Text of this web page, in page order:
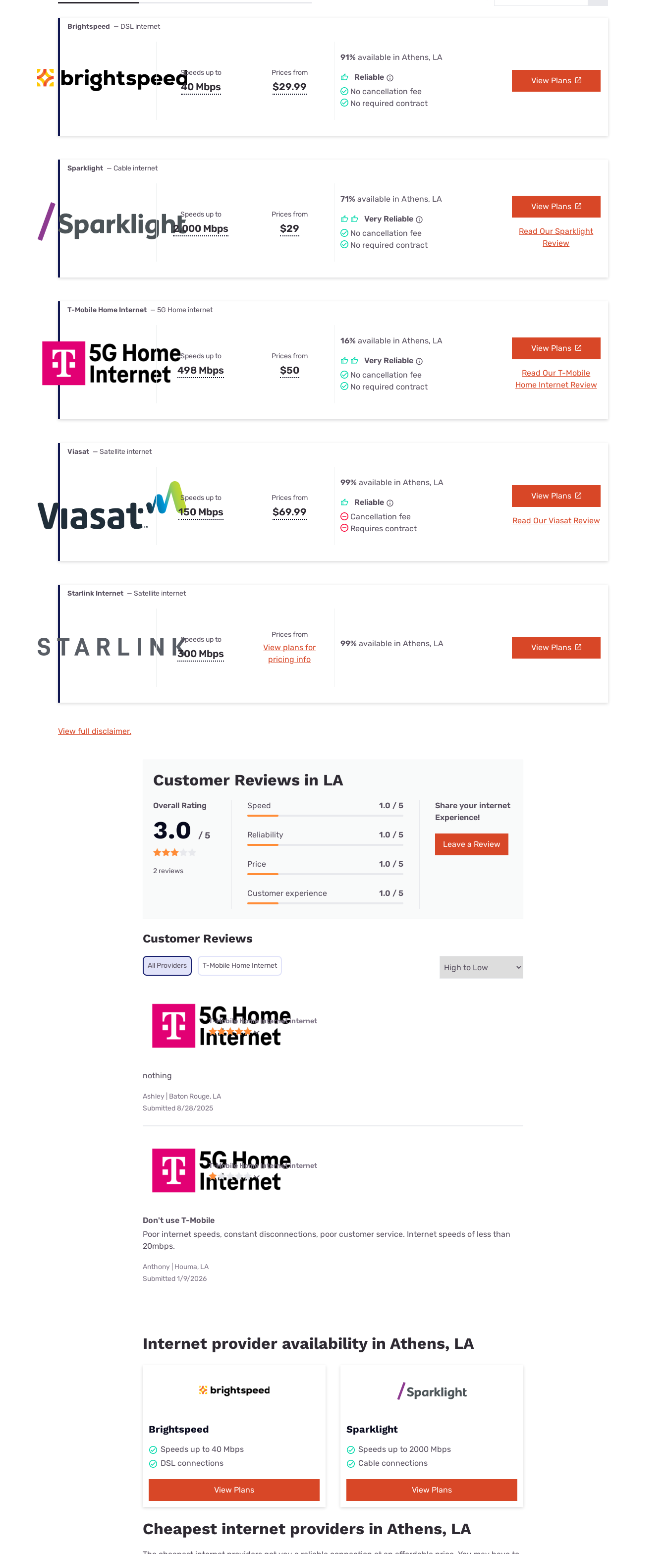
Brightspeed — DSL internet
Speeds up to
40 Mbps
Prices from
$29.99
91% available in Athens, LA
Reliable
No cancellation fee
No required contract
View Plans
Sparklight — Cable internet
Speeds up to
2,000 Mbps
Prices from
$29
71% available in Athens, LA
Very Reliable
No cancellation fee
No required contract
View Plans
Read Our Sparklight
Review
T-Mobile Home Internet — 5G Home internet
Speeds up to
498 Mbps
Prices from
$50
16% available in Athens, LA
Very Reliable
No cancellation fee
No required contract
View Plans
Read Our T-Mobile
Home Internet Review
Viasat — Satellite internet
Speeds up to
150 Mbps
Prices from
$69.99
99% available in Athens, LA
Reliable
Cancellation fee
Requires contract
View Plans
Read Our Viasat Review
Starlink Internet — Satellite internet
Speeds up to
300 Mbps
Prices from
View plans for
pricing info
99% available in Athens, LA View Plans
View full disclaimer.
Customer Reviews in LA
Overall Rating
3.0 / 5
2 reviews
Speed 1.0 / 5
Reliability 1.0 / 5
Price 1.0 / 5
Customer experience 1.0 / 5
Share your internet
Experience!
Leave a Review
Customer Reviews
All Providers T-Mobile Home Internet
T-Mobile Home Internet internet
nothing
Ashley | Baton Rouge, LA
Submitted 8/28/2025
T-Mobile Home Internet internet
Don't use T-Mobile
Poor internet speeds, constant disconnections, poor customer service. Internet speeds of less than
20mbps.
Anthony | Houma, LA
Submitted 1/9/2026
Internet provider availability in Athens, LA
Brightspeed
Speeds up to 40 Mbps
DSL connections
View Plans
Sparklight
Speeds up to 2000 Mbps
Cable connections
View Plans
Cheapest internet providers in Athens, LA